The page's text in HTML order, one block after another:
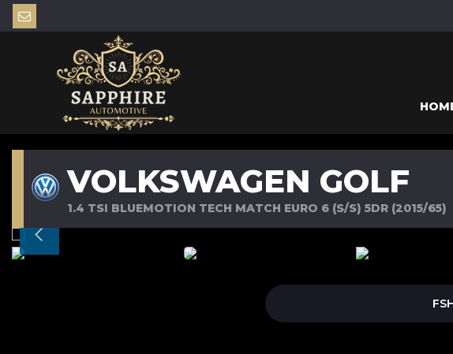
VOLKSWAGEN GOLF
1.4 TSI BLUEMOTION TECH MATCH EURO 6 (S/S) 5DR (2015/65)